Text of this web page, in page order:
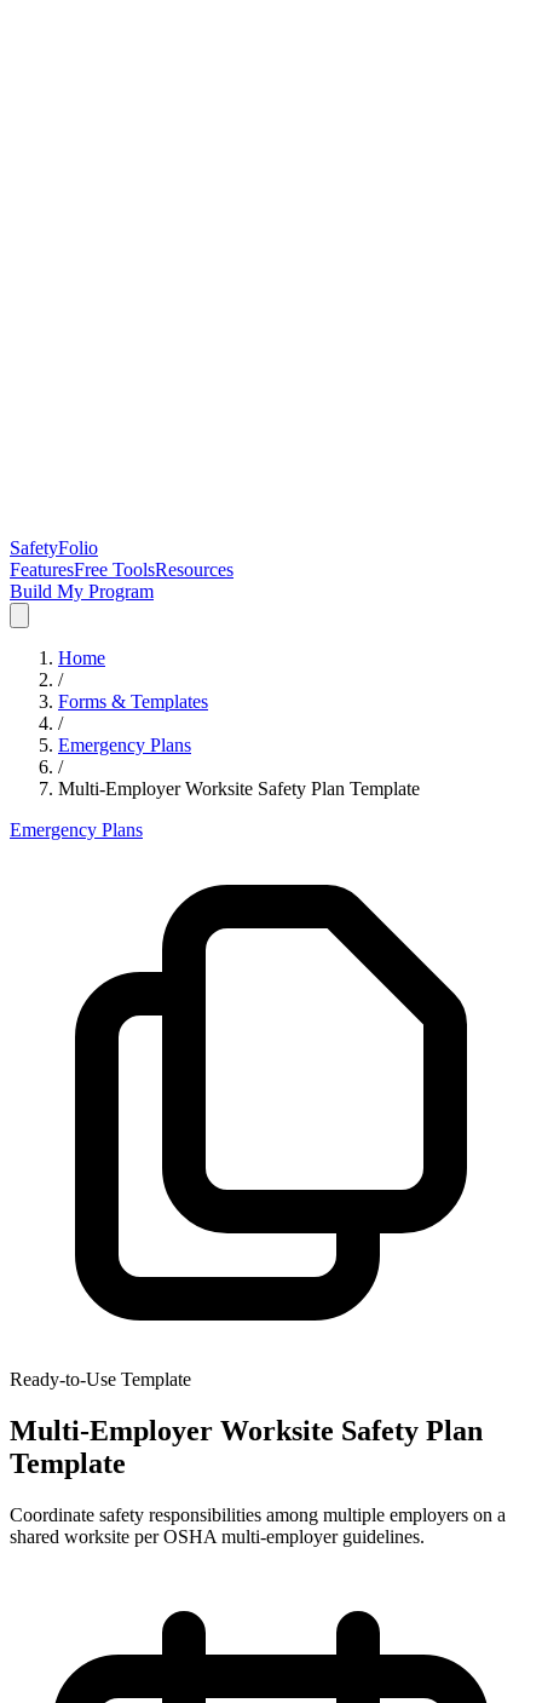
SafetyFolio
FeaturesFree ToolsResources
Build My Program
Home
/
Forms & Templates
/
Emergency Plans
/
Multi-Employer Worksite Safety Plan Template
Emergency Plans
Ready-to-Use Template
Multi-Employer Worksite Safety Plan
Template
Coordinate safety responsibilities among multiple employers on a
shared worksite per OSHA multi-employer guidelines.